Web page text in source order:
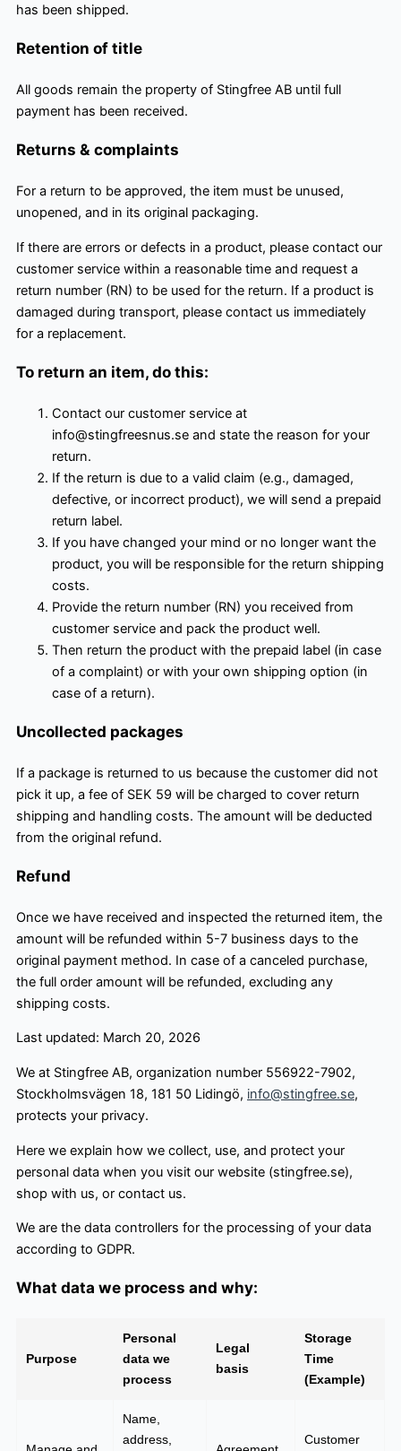
has been shipped.
Retention of title
All goods remain the property of Stingfree AB until full
payment has been received.
Returns & complaints
For a return to be approved, the item must be unused,
unopened, and in its original packaging.
If there are errors or defects in a product, please contact our
customer service within a reasonable time and request a
return number (RN) to be used for the return. If a product is
damaged during transport, please contact us immediately
for a replacement.
To return an item, do this:
Contact our customer service at
info@stingfreesnus.se and state the reason for your
return.
If the return is due to a valid claim (e.g., damaged,
defective, or incorrect product), we will send a prepaid
return label.
If you have changed your mind or no longer want the
product, you will be responsible for the return shipping
costs.
Provide the return number (RN) you received from
customer service and pack the product well.
Then return the product with the prepaid label (in case
of a complaint) or with your own shipping option (in
case of a return).
Uncollected packages
If a package is returned to us because the customer did not
pick it up, a fee of SEK 59 will be charged to cover return
shipping and handling costs. The amount will be deducted
from the original refund.
Refund
Once we have received and inspected the returned item, the
amount will be refunded within 5-7 business days to the
original payment method. In case of a canceled purchase,
the full order amount will be refunded, excluding any
shipping costs.
Last updated: March 20, 2026
We at Stingfree AB, organization number 556922-7902,
Stockholmsvägen 18, 181 50 Lidingö, info@stingfree.se,
protects your privacy.
Here we explain how we collect, use, and protect your
personal data when you visit our website (stingfree.se),
shop with us, or contact us.
We are the data controllers for the processing of your data
according to GDPR.
What data we process and why:
Purpose
Personal
data we
process
Legal
basis
Storage
Time
(Example)
Name,
address,
Customer